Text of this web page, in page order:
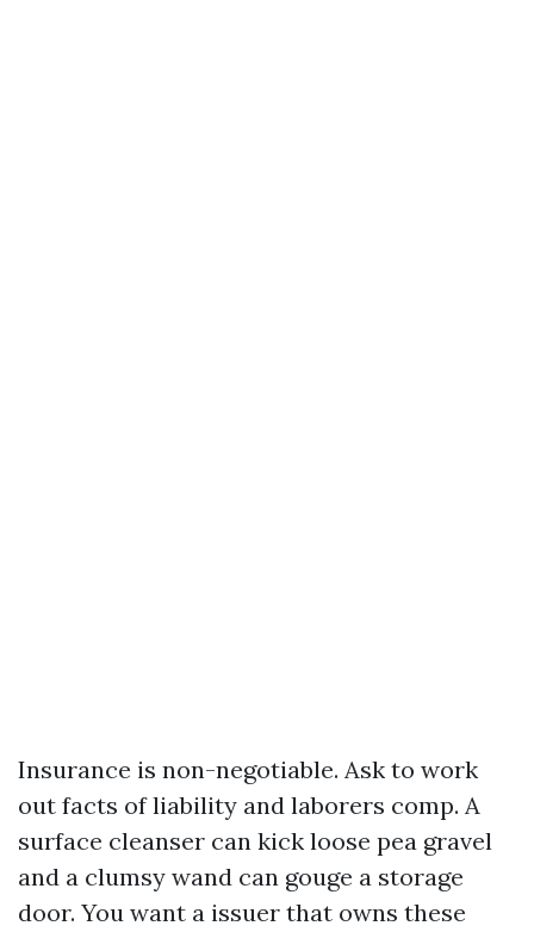
Insurance is non-negotiable. Ask to work
out facts of liability and laborers comp. A
surface cleanser can kick loose pea gravel
and a clumsy wand can gouge a storage
door. You want a issuer that owns these